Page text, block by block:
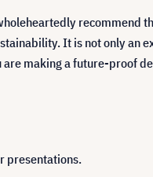
recommend
It is not only an
making a future-proof
presentations.